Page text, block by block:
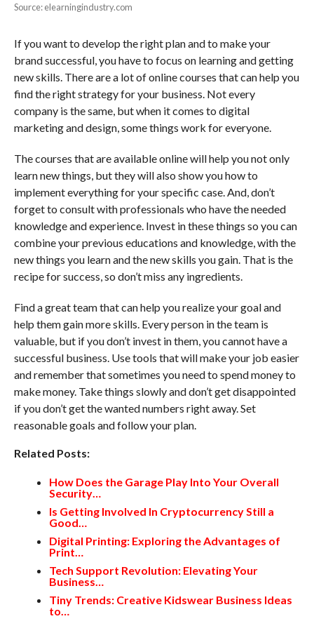
Source: elearningindustry.com
If you want to develop the right plan and to make your
brand successful, you have to focus on learning and getting
new skills. There are a lot of online courses that can help you
find the right strategy for your business. Not every
company is the same, but when it comes to digital
marketing and design, some things work for everyone.
The courses that are available online will help you not only
learn new things, but they will also show you how to
implement everything for your specific case. And, don’t
forget to consult with professionals who have the needed
knowledge and experience. Invest in these things so you can
combine your previous educations and knowledge, with the
new things you learn and the new skills you gain. That is the
recipe for success, so don’t miss any ingredients.
Find a great team that can help you realize your goal and
help them gain more skills. Every person in the team is
valuable, but if you don’t invest in them, you cannot have a
successful business. Use tools that will make your job easier
and remember that sometimes you need to spend money to
make money. Take things slowly and don’t get disappointed
if you don’t get the wanted numbers right away. Set
reasonable goals and follow your plan.
Related Posts:
How Does the Garage Play Into Your Overall
Security…
Is Getting Involved In Cryptocurrency Still a
Good…
Digital Printing: Exploring the Advantages of
Print…
Tech Support Revolution: Elevating Your
Business…
Tiny Trends: Creative Kidswear Business Ideas
to…